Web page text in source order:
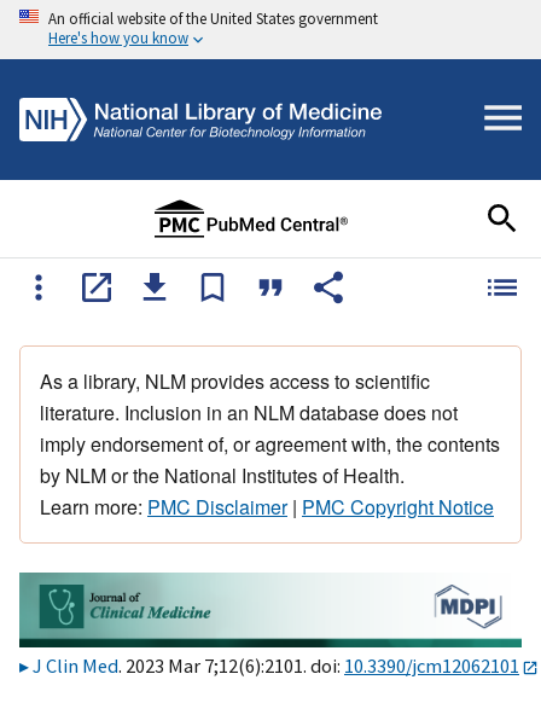
An official website of the United States government
Here's how you know
As a library, NLM provides access to scientific
literature. Inclusion in an NLM database does not
imply endorsement of, or agreement with, the contents
by NLM or the National Institutes of Health.
Learn more: PMC Disclaimer| PMC Copyright Notice
J Clin Med. 2023 Mar 7;12(6):2101. doi: 10.3390/jcm12062101